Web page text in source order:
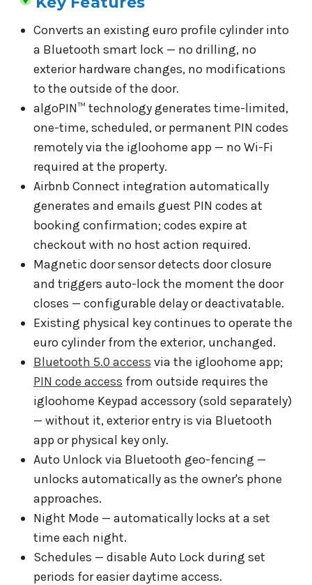
Converts an existing euro profile cylinder into
a Bluetooth smart lock — no drilling, no
exterior hardware changes, no modifications
to the outside of the door.
algoPIN™ technology generates time-limited,
one-time, scheduled, or permanent PIN codes
remotely via the igloohome app — no Wi-Fi
required at the property.
Airbnb Connect integration automatically
generates and emails guest PIN codes at
booking confirmation; codes expire at
checkout with no host action required.
Magnetic door sensor detects door closure
and triggers auto-lock the moment the door
closes — configurable delay or deactivatable.
Existing physical key continues to operate the
euro cylinder from the exterior, unchanged.
Bluetooth 5.0 access via the igloohome app;
PIN code access from outside requires the
igloohome Keypad accessory (sold separately)
— without it, exterior entry is via Bluetooth
app or physical key only.
Auto Unlock via Bluetooth geo-fencing —
unlocks automatically as the owner's phone
approaches.
Night Mode — automatically locks at a set
time each night.
Schedules — disable Auto Lock during set
periods for easier daytime access.